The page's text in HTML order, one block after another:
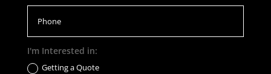
I'm Interested in:
Getting a Quote